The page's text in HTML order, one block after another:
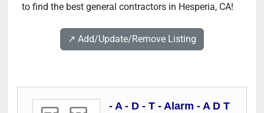
to find the best general contractors in Hesperia, CA!
↗️ Add/Update/Remove Listing
- A - D - T - Alarm - A D T